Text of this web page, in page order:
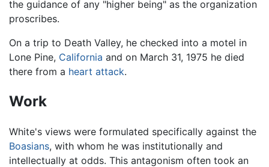
the guidance of any "higher being" as the organization
proscribes.
On a trip to Death Valley, he checked into a motel in
Lone Pine, California and on March 31, 1975 he died
there from a heart attack.
Work
White's views were formulated specifically against the
Boasians, with whom he was institutionally and
intellectually at odds. This antagonism often took an